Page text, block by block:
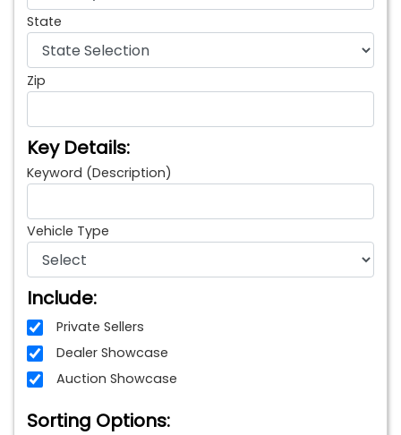
State
Zip
Key Details:
Keyword (Description)
Vehicle Type
Include:
Private Sellers
Dealer Showcase
Auction Showcase
Sorting Options: